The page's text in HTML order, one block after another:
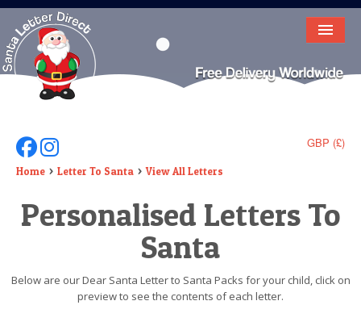
HOME
LETTER FROM SANTA
DEAR SANTA
ELF LETTERS
VIDEO
GBP (£)
Follow Us On Facebook
Follow Us On Instagram
Home Letter To Santa View All Letters
Personalised Letters To
Santa
Below are our Dear Santa Letter to Santa Packs for your child, click on
preview to see the contents of each letter.